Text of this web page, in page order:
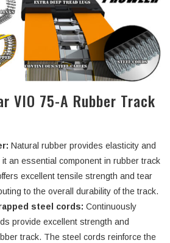
VIO 75-A Rubber Track
Natural rubber provides elasticity and
an essential component in rubber track
excellent tensile strength and tear
to the overall durability of the track.
steel cords: Continuously
provide excellent strength and
track. The steel cords reinforce the